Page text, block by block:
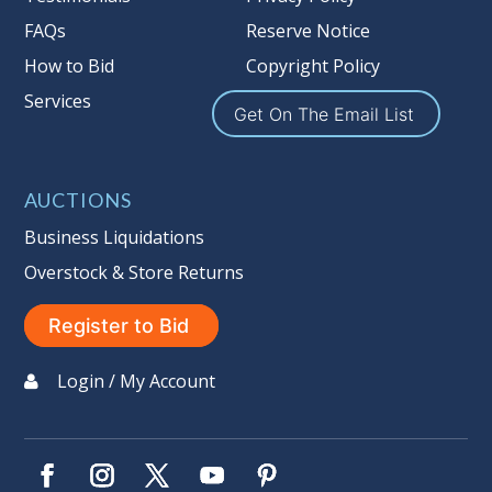
FAQs
How to Bid
Services
Reserve Notice
Copyright Policy
Get On The Email List
AUCTIONS
Business Liquidations
Overstock & Store Returns
Register to Bid
Login / My Account